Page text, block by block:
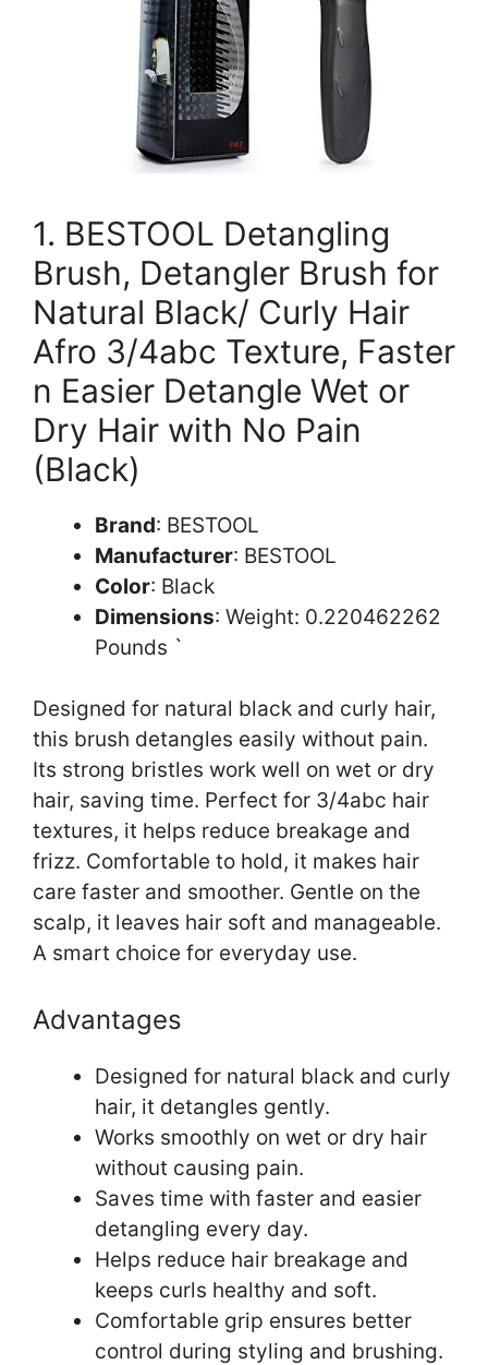
1. BESTOOL Detangling
Brush, Detangler Brush for
Natural Black/ Curly Hair
Afro 3/4abc Texture, Faster
n Easier Detangle Wet or
Dry Hair with No Pain
(Black)
Brand: BESTOOL
Manufacturer: BESTOOL
Color: Black
Dimensions: Weight: 0.220462262
Pounds `
Designed for natural black and curly hair,
this brush detangles easily without pain.
Its strong bristles work well on wet or dry
hair, saving time. Perfect for 3/4abc hair
textures, it helps reduce breakage and
frizz. Comfortable to hold, it makes hair
care faster and smoother. Gentle on the
scalp, it leaves hair soft and manageable.
A smart choice for everyday use.
Advantages
Designed for natural black and curly
hair, it detangles gently.
Works smoothly on wet or dry hair
without causing pain.
Saves time with faster and easier
detangling every day.
Helps reduce hair breakage and
keeps curls healthy and soft.
Comfortable grip ensures better
control during styling and brushing.